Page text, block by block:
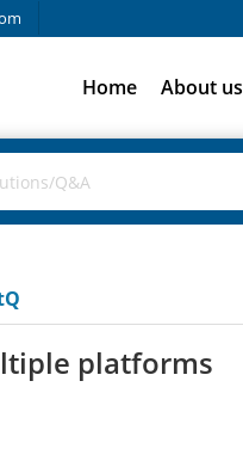
Home About us
platforms